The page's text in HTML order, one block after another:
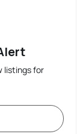
listings for